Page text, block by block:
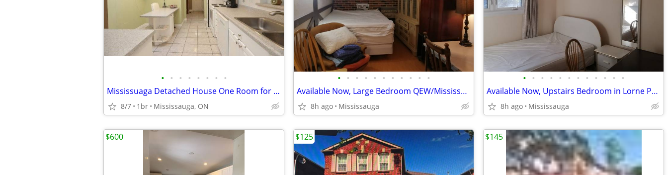
• • • • • • • •
Mississuaga Detached House One Room for rent---- QEW/Winston Churchill
8/7 1br Mississauga, ON
• • • • • • • • • • •
Available Now, Large Bedroom QEW/Mississauga Rd, all included
8h ago Mississauga
• • • • • • • • • • • •
Available Now, Upstairs Bedroom in Lorne Park, all included
8h ago Mississauga
$600 $125 $145